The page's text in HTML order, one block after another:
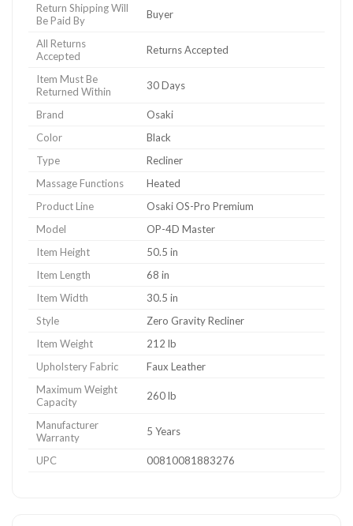
Return Shipping Will
Be Paid By
Buyer
All Returns
Accepted
Returns Accepted
Item Must Be
Returned Within
30 Days
Brand
Osaki
Color
Black
Type
Recliner
Massage Functions
Heated
Product Line
Osaki OS-Pro Premium
Model
OP-4D Master
Item Height
50.5 in
Item Length
68 in
Item Width
30.5 in
Style
Zero Gravity Recliner
Item Weight
212 lb
Upholstery Fabric
Faux Leather
Maximum Weight
Capacity
260 lb
Manufacturer
Warranty
5 Years
UPC 00810081883276